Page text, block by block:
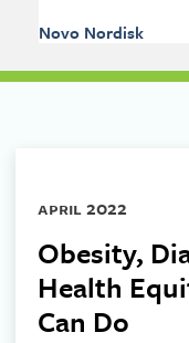
Novo Nordisk
april 2022
Obesity,
Health
Can Do